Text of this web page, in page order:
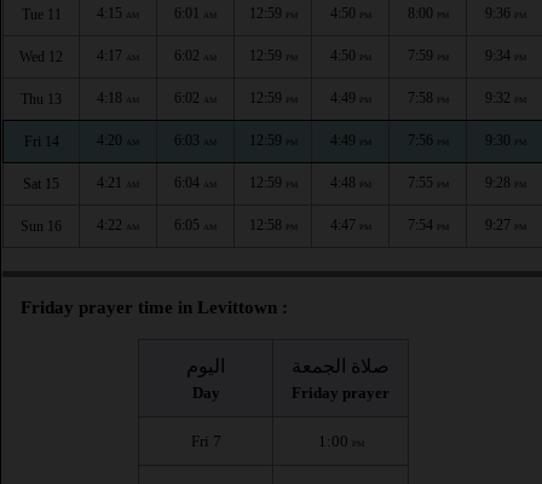
Tue 11 4:15 AM 6:01 AM 12:59 PM 4:50 PM 8:00 PM 9:36 PM
Wed 12 4:17 AM 6:02 AM 12:59 PM 4:50 PM 7:59 PM 9:34 PM
Thu 13 4:18 AM 6:02 AM 12:59 PM 4:49 PM 7:58 PM 9:32 PM
Fri 14 4:20 AM 6:03 AM 12:59 PM 4:49 PM 7:56 PM 9:30 PM
Sat 15 4:21 AM 6:04 AM 12:59 PM 4:48 PM 7:55 PM 9:28 PM
Sun 16 4:22 AM 6:05 AM 12:58 PM 4:47 PM 7:54 PM 9:27 PM
Friday prayer time in Levittown :
اليوم
Day
صلاة الجمعة
Friday prayer
Fri 7 1:00 PM